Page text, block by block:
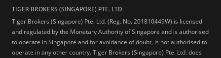
TIGER BROKERS (SINGAPORE) PTE. LTD.
Tiger Brokers (Singapore) Pte. Ltd. (Reg. No. 201810449W) is licensed
and regulated by the Monetary Authority of Singapore and is authorised
to operate in Singapore and for avoidance of doubt, is not authorised to
operate in any other country. Tiger Brokers (Singapore) Pte. Ltd. does